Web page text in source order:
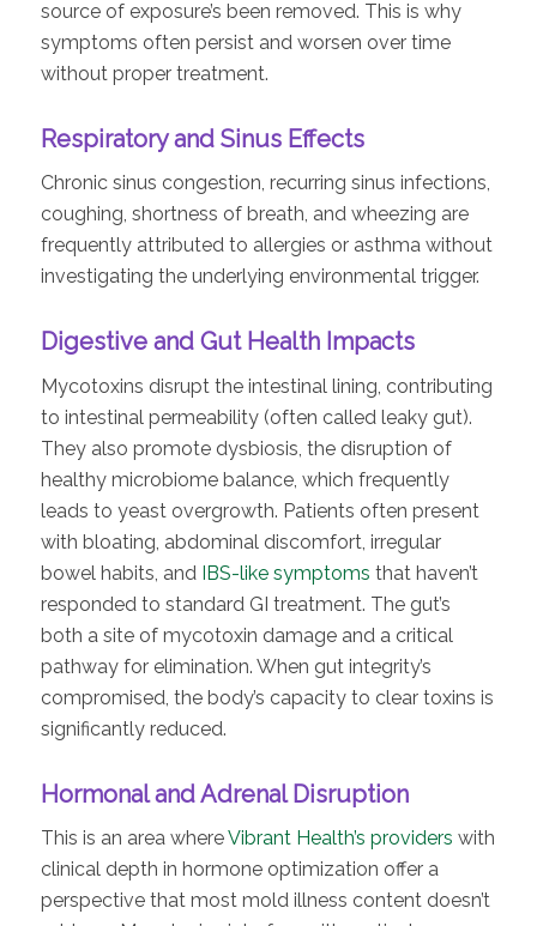
source of exposure’s been removed. This is why
symptoms often persist and worsen over time
without proper treatment.
Respiratory and Sinus Effects
Chronic sinus congestion, recurring sinus infections,
coughing, shortness of breath, and wheezing are
frequently attributed to allergies or asthma without
investigating the underlying environmental trigger.
Digestive and Gut Health Impacts
Mycotoxins disrupt the intestinal lining, contributing
to intestinal permeability (often called leaky gut).
They also promote dysbiosis, the disruption of
healthy microbiome balance, which frequently
leads to yeast overgrowth. Patients often present
with bloating, abdominal discomfort, irregular
bowel habits, and IBS-like symptoms that haven’t
responded to standard GI treatment. The gut’s
both a site of mycotoxin damage and a critical
pathway for elimination. When gut integrity’s
compromised, the body’s capacity to clear toxins is
significantly reduced.
Hormonal and Adrenal Disruption
This is an area whereVibrant Health’s providers with
clinical depth in hormone optimization offer a
perspective that most mold illness content doesn’t